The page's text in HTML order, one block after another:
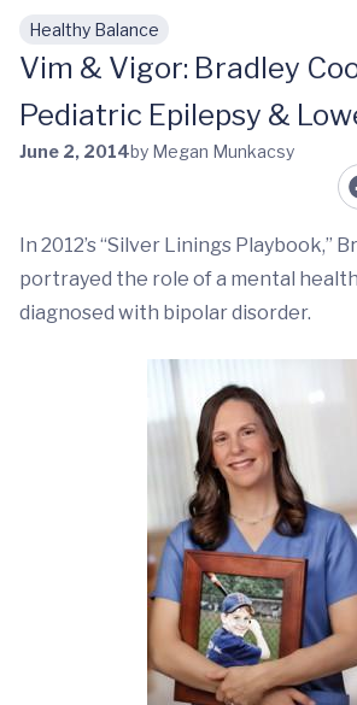
Skip to main content
Healthy Balance
Vim & Vigor: Bradley
Pediatric Epilepsy &
June 2, 2014by Megan Munkacsy
In 2012’s “Silver Linings Playbook,”
portrayed the role of a mental
diagnosed with bipolar disorder.